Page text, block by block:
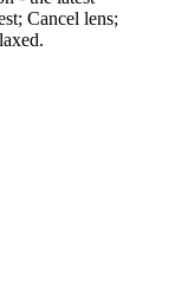
Cancel lens;